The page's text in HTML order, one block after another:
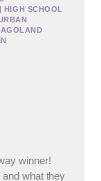
| HIGH SCHOOL
winner!
what they